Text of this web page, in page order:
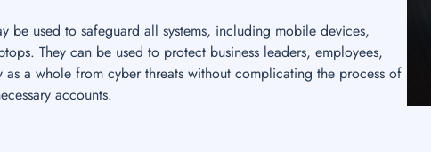
be used to safeguard all systems, including mobile devices,
They can be used to protect business leaders, employees,
as a whole from cyber threats without complicating the process of
accounts.